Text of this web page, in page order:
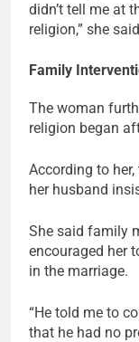
didn’t tell me at
religion,” she
Family
The woman
religion began
According to
her husband
She said family
encouraged her
in the marriage.
“He told me to
that he had no